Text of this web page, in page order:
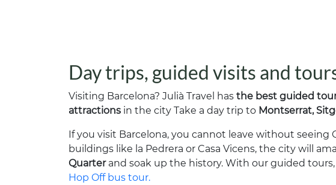
Day trips, guided visits and
Visiting Barcelona? Julià Travel has the best guided
attractions in the city Take a day trip to Montserrat,
If you visit Barcelona, you cannot leave without seeing
buildings like la Pedrera or Casa Vicens, the city will
Quarterand soak up the history. With our guided
Hop Off bus tour.